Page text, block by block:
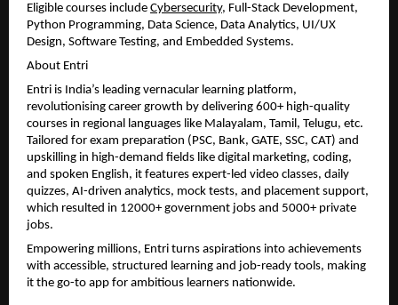
Eligible courses include Cybersecurity, Full-Stack Development,
Python Programming, Data Science, Data Analytics, UI/UX
Design, Software Testing, and Embedded Systems.
About Entri
Entri is India’s leading vernacular learning platform,
revolutionising career growth by delivering 600+ high-quality
courses in regional languages like Malayalam, Tamil, Telugu, etc.
Tailored for exam preparation (PSC, Bank, GATE, SSC, CAT) and
upskilling in high-demand fields like digital marketing, coding,
and spoken English, it features expert-led video classes, daily
quizzes, AI-driven analytics, mock tests, and placement support,
which resulted in 12000+ government jobs and 5000+ private
jobs.
Empowering millions, Entri turns aspirations into achievements
with accessible, structured learning and job-ready tools, making
it the go-to app for ambitious learners nationwide.